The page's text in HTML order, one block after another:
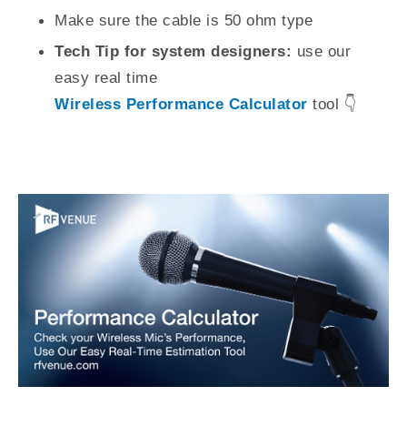
Make sure the cable is 50 ohm type
Tech Tip for system designers: use our
easy real time
Wireless Performance Calculator tool 👇